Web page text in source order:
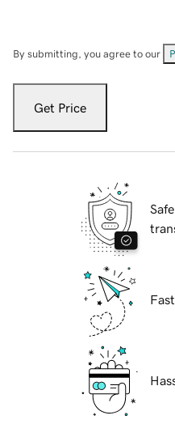
By submitting, you agree to our
Get Price